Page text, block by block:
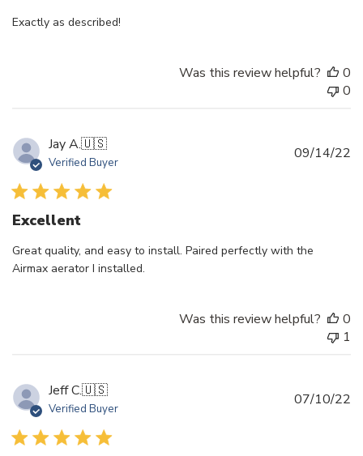
Exactly as described!
Was this review helpful?
0
0
Jay A.🇺🇸
Verified Buyer
Excellent
Great quality, and easy to install. Paired perfectly with the
Airmax aerator I installed.
09/14/22
Was this review helpful?
0
1
Jeff C.🇺🇸
Verified Buyer
07/10/22